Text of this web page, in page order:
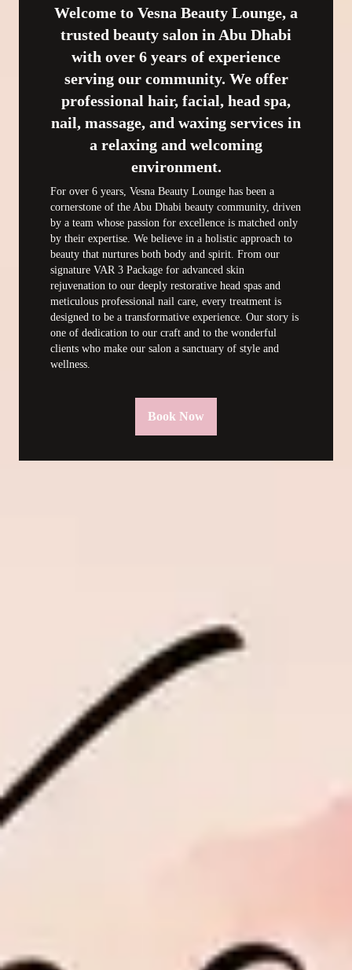
Welcome to Vesna Beauty Lounge, a
trusted beauty salon in Abu Dhabi
with over 6 years of experience
serving our community. We offer
professional hair, facial, head spa,
nail, massage, and waxing services in
a relaxing and welcoming
environment.
For over 6 years, Vesna Beauty Lounge has been a
cornerstone of the Abu Dhabi beauty community, driven
by a team whose passion for excellence is matched only
by their expertise. We believe in a holistic approach to
beauty that nurtures both body and spirit. From our
signature VAR 3 Package for advanced skin
rejuvenation to our deeply restorative head spas and
meticulous professional nail care, every treatment is
designed to be a transformative experience. Our story is
one of dedication to our craft and to the wonderful
clients who make our salon a sanctuary of style and
wellness.
Book Now